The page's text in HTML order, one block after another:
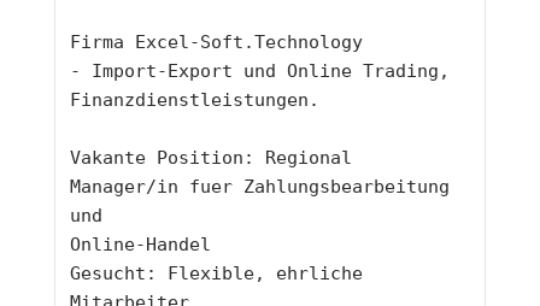
Firma Excel-Soft.Technology
- Import-Export und Online Trading,
Finanzdienstleistungen.
Vakante Position: Regional
Manager/in fuer Zahlungsbearbeitung
und
Online-Handel
Gesucht: Flexible, ehrliche